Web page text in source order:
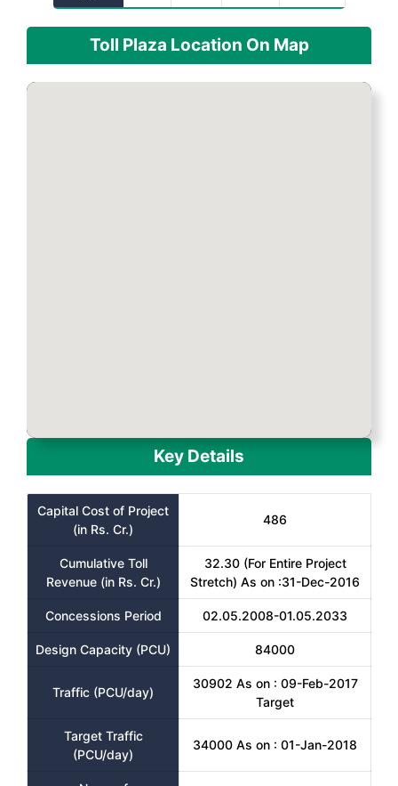
Toll Plaza Location On Map
Key Details
Capital Cost of Project
(in Rs. Cr.)
486
Cumulative Toll
Revenue (in Rs. Cr.)
32.30 (For Entire Project
Stretch) As on :31-Dec-2016
Concessions Period 02.05.2008-01.05.2033
Design Capacity (PCU) 84000
Traffic (PCU/day)
30902 As on : 09-Feb-2017
Target
Target Traffic
(PCU/day)
34000 As on : 01-Jan-2018